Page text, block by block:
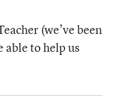
(we’ve been
able to help us